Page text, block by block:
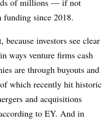
since 2018.
investors see clear
ways venture firms cash
are through buyouts and
which recently hit historic
and acquisitions
to EY. And in